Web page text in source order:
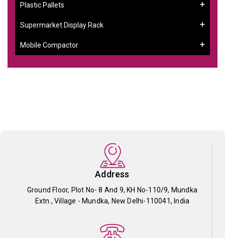
Plastic Pallets
Supermarket Display Rack
Mobile Compactor
Address
Ground Floor, Plot No- 8 And 9, KH No-110/9, Mundka
Extn., Village - Mundka, New Delhi-110041, India